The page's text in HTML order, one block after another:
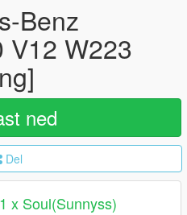
Benz
V12 W223
ned
Del
x Soul(Sunnyss)